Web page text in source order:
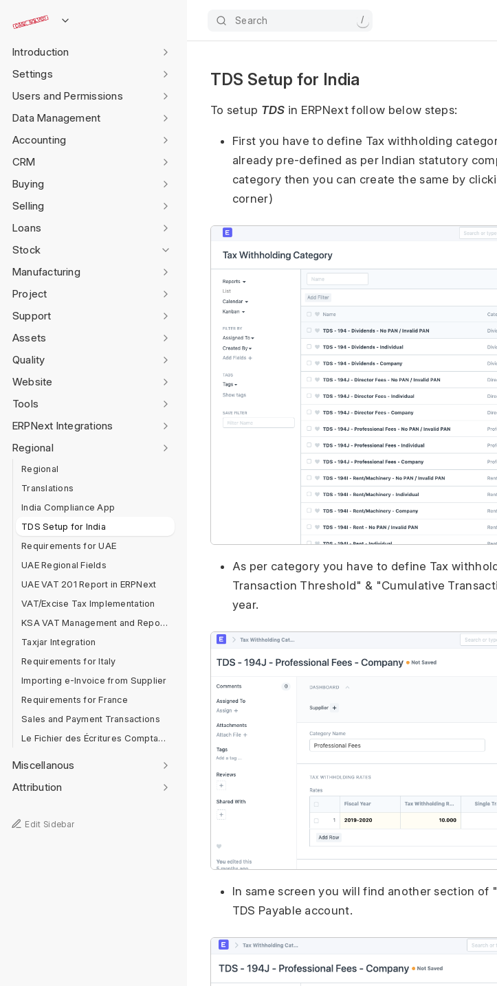
Search /
Introduction
Settings
Users and Permissions
Data Management
Accounting
CRM
Buying
Selling
Loans
Stock
Manufacturing
Project
Support
Assets
Quality
Website
Tools
ERPNext Integrations
Regional
Regional
Translations
India Compliance App
TDS Setup for India
Requirements for UAE
UAE Regional Fields
UAE VAT 201 Report in ERPNext
VAT/Excise Tax Implementation
KSA VAT Management and Reporting
Taxjar Integration
Requirements for Italy
Importing e-Invoice from Supplier
Requirements for France
Sales and Payment Transactions
Le Fichier des Écritures Comptables [FEC]
Miscellanous
Attribution
Edit Sidebar
TDS Setup for India
To setup TDS in ERPNext follow below steps:
First you have to define Tax withholding
already pre-defined as per Indian statutory
category then you can create the same by
corner)
As per category you have to define Tax
Transaction Threshold" & "Cumulative
year.
In same screen you will find another section
TDS Payable account.